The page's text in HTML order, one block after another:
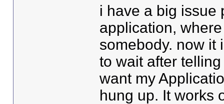
i have a big issue
application,
somebody. now it
to wait after
want my
hung up. It works